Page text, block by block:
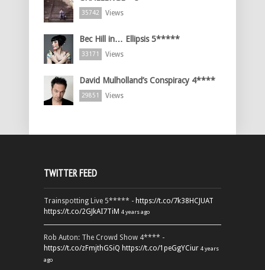
35742 Views
Bec Hill in… Ellipsis 5*****
33171 Views
David Mulholland’s Conspiracy 4****
29851 Views
TWITTER FEED
Trainspotting Live 5***** - https://t.co/7k38HCJUAT
https://t.co/2GJkAI7TiM 4 years ago
Rob Auton: The Crowd Show 4**** -
https://t.co/zFmjthGSiQ https://t.co/1peGgYCiur 4 years
ago